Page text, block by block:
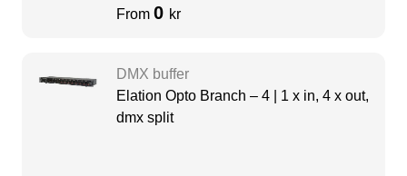
From 0 kr
DMX buffer
Elation Opto Branch – 4 | 1 x in, 4 x out,
dmx split